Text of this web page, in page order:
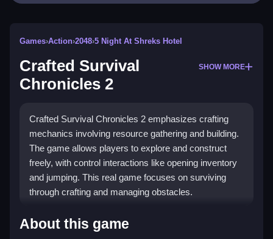
Games›Action›2048›5 Night At Shreks Hotel
Crafted Survival
Chronicles 2
SHOW MORE
Crafted Survival Chronicles 2 emphasizes crafting
mechanics involving resource gathering and building.
The game allows players to explore and construct
freely, with control interactions like opening inventory
and jumping. This real game focuses on surviving
through crafting and managing obstacles.
How To Play Crafted Survival
Chronicles 2
About this game